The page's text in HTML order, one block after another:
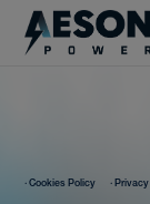
Batteries
· Cookies Policy · Privacy